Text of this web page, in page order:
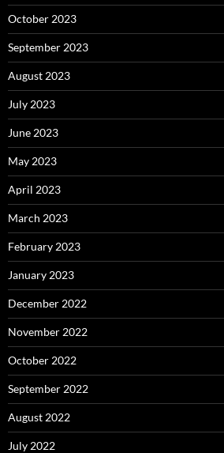
October 2023
September 2023
August 2023
July 2023
June 2023
May 2023
April 2023
March 2023
February 2023
January 2023
December 2022
November 2022
October 2022
September 2022
August 2022
July 2022